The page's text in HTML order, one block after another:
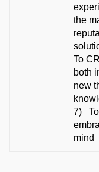
the
To
both
new
7)
mind